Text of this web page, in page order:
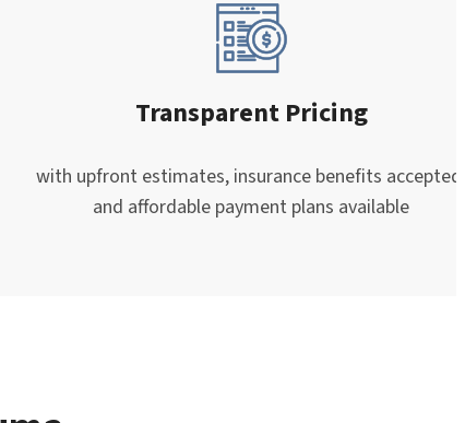
Transparent Pricing
with upfront estimates, insurance benefits accepted,
and affordable payment plans available